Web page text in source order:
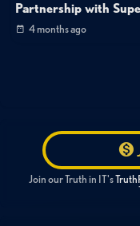
Partnership with
4 months ago
Join our Truth in IT's